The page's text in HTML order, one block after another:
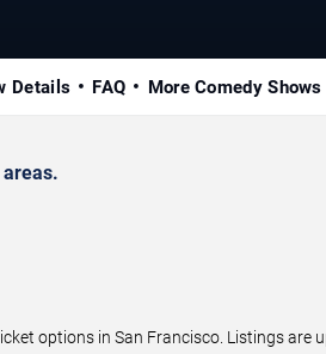
Details FAQ More Comedy Shows
options in San Francisco. Listings